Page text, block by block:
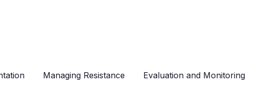
Managing Resistance Evaluation and Monitoring